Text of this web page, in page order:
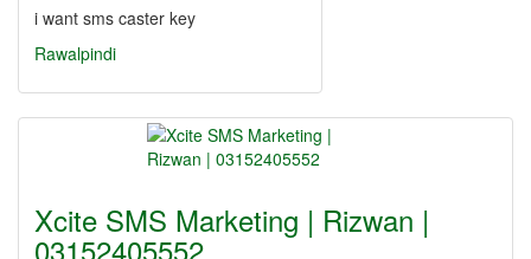
i want sms caster key
Rawalpindi
Xcite SMS Marketing | Rizwan |
03152405552